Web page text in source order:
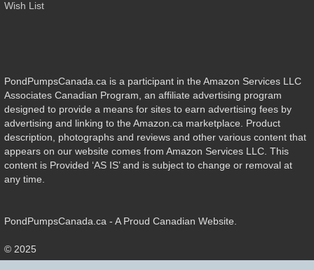
Wish List
PondPumpsCanada.ca is a participant in the Amazon Services LLC
Associates Canadian Program, an affiliate advertising program
designed to provide a means for sites to earn advertising fees by
advertising and linking to the Amazon.ca marketplace. Product
description, photographs and reviews and other various content that
appears on our website comes from Amazon Services LLC. This
content is Provided ‘AS IS’ and is subject to change or removal at
any time.
PondPumpsCanada.ca - A Proud Canadian Website.
© 2025